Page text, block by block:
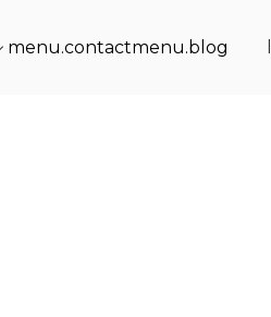
menu.contactmenu.blog